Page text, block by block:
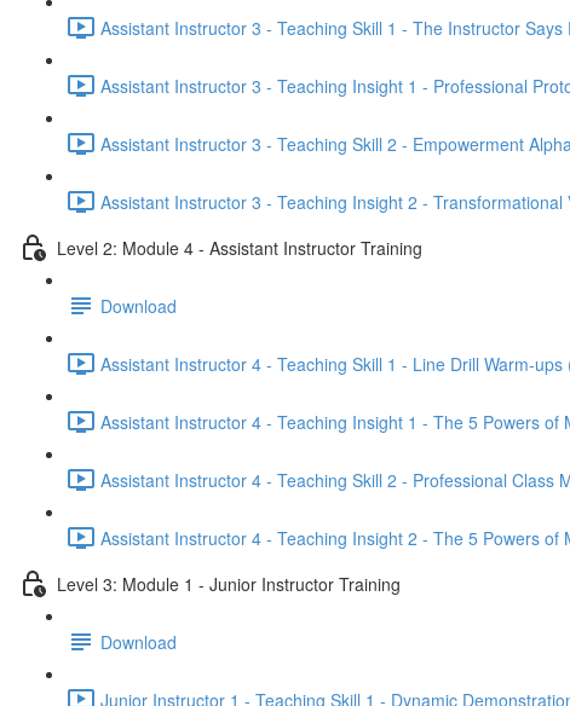
Assistant Instructor 3 - Teaching Skill 1 - The Instructor
Assistant Instructor 3 - Teaching Insight 1 - Professional
Assistant Instructor 3 - Teaching Skill 2 - Empowerment
Assistant Instructor 3 - Teaching Insight 2 -
Level 2: Module 4 - Assistant Instructor Training
Download
Assistant Instructor 4 - Teaching Skill 1 - Line Drill Warm-ups
Assistant Instructor 4 - Teaching Insight 1 - The 5 Powers of
Assistant Instructor 4 - Teaching Skill 2 - Professional Class
Assistant Instructor 4 - Teaching Insight 2 - The 5 Powers of
Level 3: Module 1 - Junior Instructor Training
Download
Junior Instructor 1 - Teaching Skill 1 - Dynamic